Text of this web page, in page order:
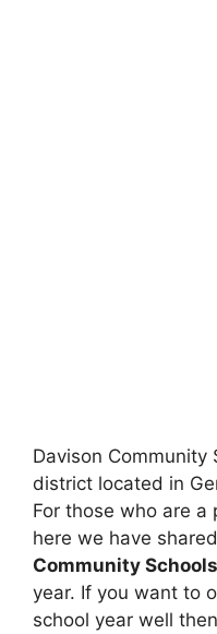
Davison Community
district located in
For those who are
here we have
Community
year. If you want to
school year well